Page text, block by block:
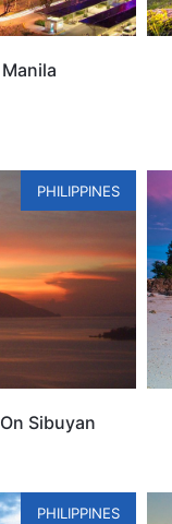
PHILIPPINES
Sibuyan
PHILIPPINES